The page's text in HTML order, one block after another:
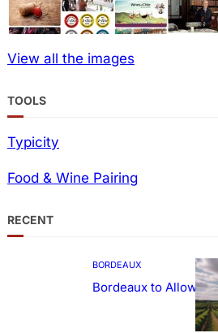
View all the images
TOOLS
Typicity
Food & Wine Pairing
RECENT
BORDEAUX
Bordeaux to Allow